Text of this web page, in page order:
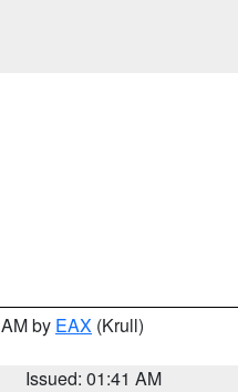
by EAX (Krull)
Issued: 01:41 AM